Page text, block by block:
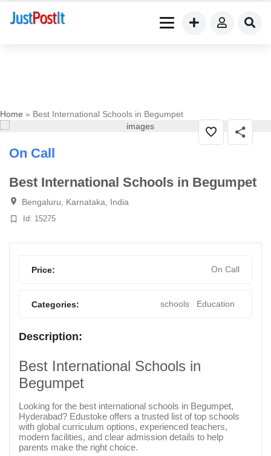
Home » Best International Schools in Begumpet
On Call
Best International Schools in Begumpet
Bengaluru, Karnataka, India
Id: 15275
Price: On Call
Categories: schools Education
Description:
Best International Schools in
Begumpet
Looking for the best international schools in Begumpet,
Hyderabad? Edustoke offers a trusted list of top schools
with global curriculum options, experienced teachers,
modern facilities, and clear admission details to help
parents make the right choice.